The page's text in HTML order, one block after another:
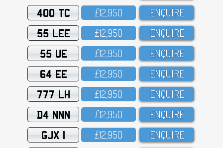
400 TC £12,95O ENQUIRE
55 LEE £12,95O ENQUIRE
55 UE £12,95O ENQUIRE
64 EE £12,95O ENQUIRE
777 LH £12,95O ENQUIRE
D4 NNN £12,95O ENQUIRE
GJX 1 £12,95O ENQUIRE